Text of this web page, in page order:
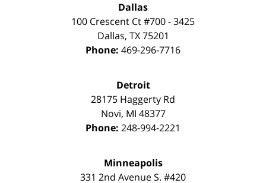
Dallas
100 Crescent Ct #700 - 3425
Dallas, TX 75201
Phone: 469-296-7716
Detroit
28175 Haggerty Rd
Novi, MI 48377
Phone: 248-994-2221
Minneapolis
331 2nd Avenue S. #420